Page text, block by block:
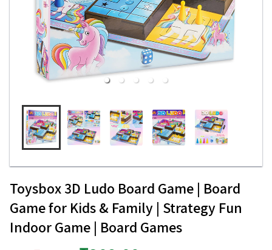
Toysbox 3D Ludo Board Game | Board
Game for Kids & Family | Strategy Fun
Indoor Game | Board Games